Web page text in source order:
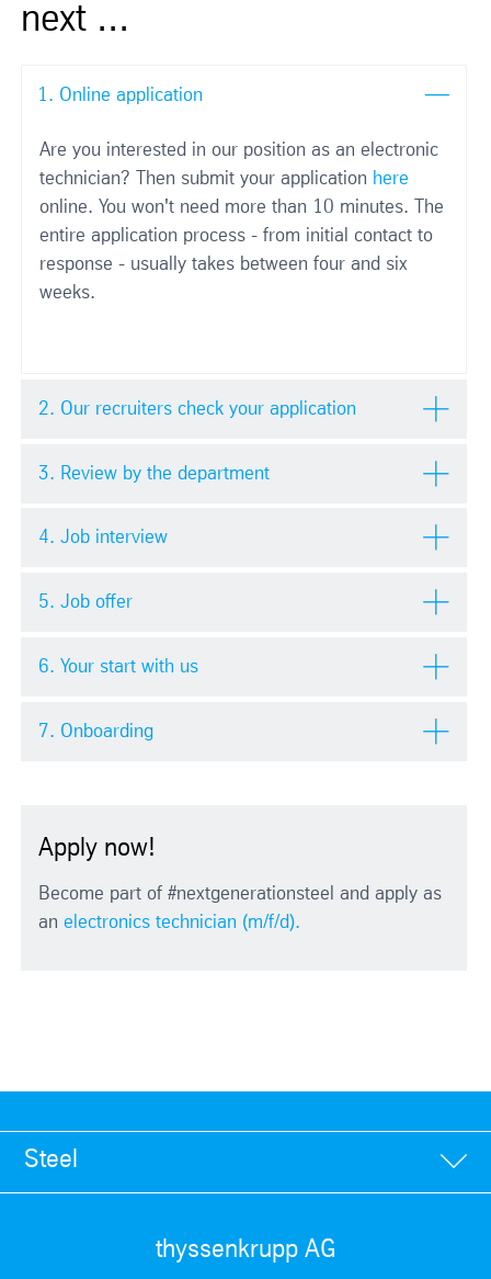
next ...
1. Online application
Are you interested in our position as an electronic
technician? Then submit your application here
online. You won't need more than 10 minutes. The
entire application process - from initial contact to
response - usually takes between four and six
weeks.
2. Our recruiters check your application
3. Review by the department
4. Job interview
5. Job offer
6. Your start with us
7. Onboarding
Apply now!
Become part of #nextgenerationsteel and apply as
an electronics technician (m/f/d).
Steel
thyssenkrupp AG